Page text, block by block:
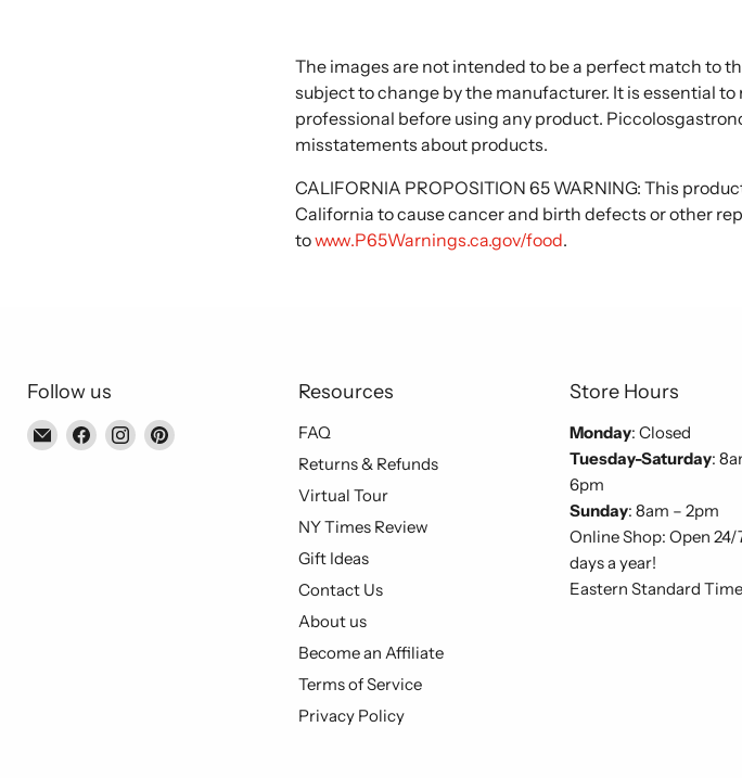
The images are not intended to be a perfect match to
subject to change by the manufacturer. It is essential
professional before using any product.
misstatements about products.
CALIFORNIA PROPOSITION 65 WARNING: This
California to cause cancer and birth defects or other
towww.P65Warnings.ca.gov/food.
Follow us
EmailFind Find Find
Resources
FAQ
Returns & Refunds
Virtual Tour
NY Times Review
Gift Ideas
Contact Us
About us
Become an Affiliate
Terms of Service
Privacy Policy
Store Hours
Monday: Closed
Tuesday-Saturday:
6pm
Sunday: 8am – 2pm
Online Shop: Open 24/
days a year!
Eastern Standard